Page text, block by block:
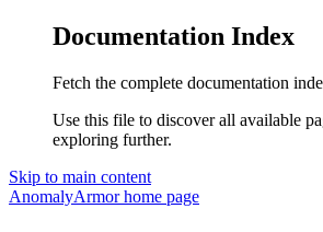
Documentation Index
Fetch the complete documentation
Use this file to discover all available
exploring further.
Skip to main content
AnomalyArmorhome page